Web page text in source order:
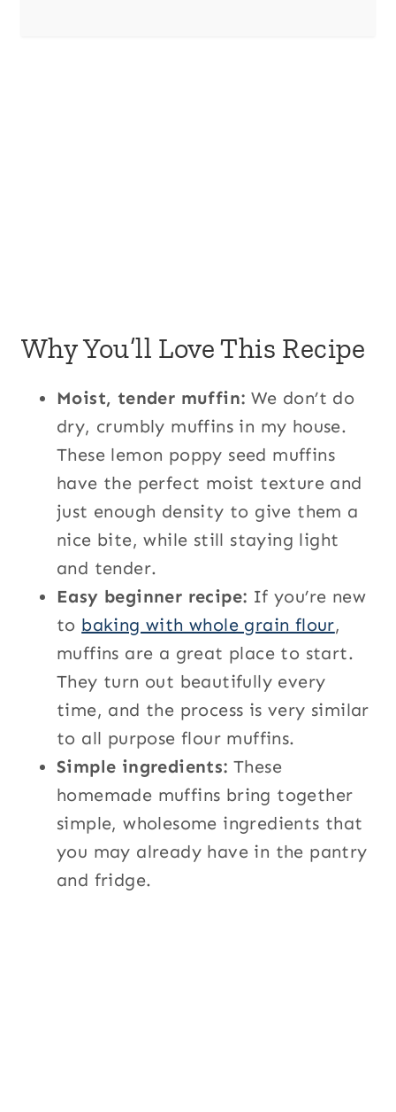
Why You’ll Love This Recipe
Moist, tender muffin: We don’t do
dry, crumbly muffins in my house.
These lemon poppy seed muffins
have the perfect moist texture and
just enough density to give them a
nice bite, while still staying light
and tender.
Easy beginner recipe: If you’re new
to baking with whole grain flour,
muffins are a great place to start.
They turn out beautifully every
time, and the process is very similar
to all purpose flour muffins.
Simple ingredients: These
homemade muffins bring together
simple, wholesome ingredients that
you may already have in the pantry
and fridge.